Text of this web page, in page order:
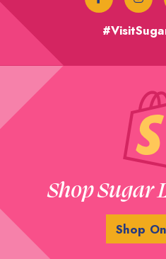
Shop Sugar
Shop